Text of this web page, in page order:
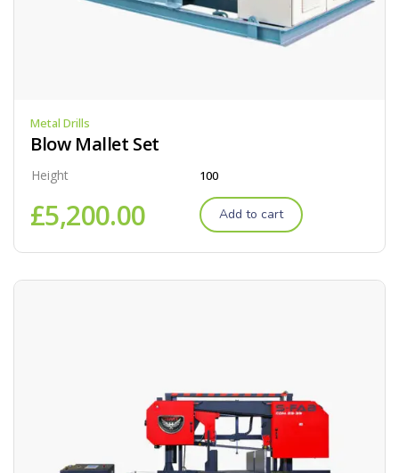
Metal Drills
Blow Mallet Set
Height 100
£5,200.00 Add to cart